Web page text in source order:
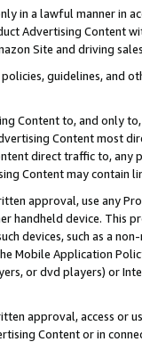
in a lawful manner in
Advertising
Site and driving
guidelines, and
Content to, and only
Content most
direct traffic to,
Content may contain
approval, use any
handheld device. This
devices, such as a
Mobile Application
or dvd players) or
approval, access or
Content or in